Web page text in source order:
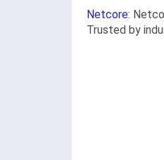
Netcore:
Trusted by